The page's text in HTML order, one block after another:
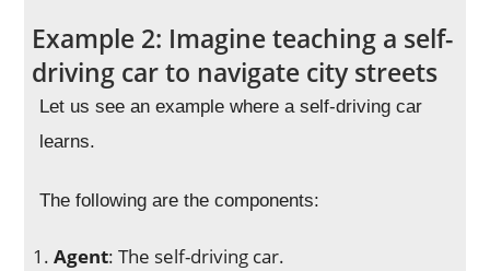
Example 2: Imagine teaching a self-
driving car to navigate city streets
Let us see an example where a self-driving car
learns.
The following are the components:
Agent: The self-driving car.